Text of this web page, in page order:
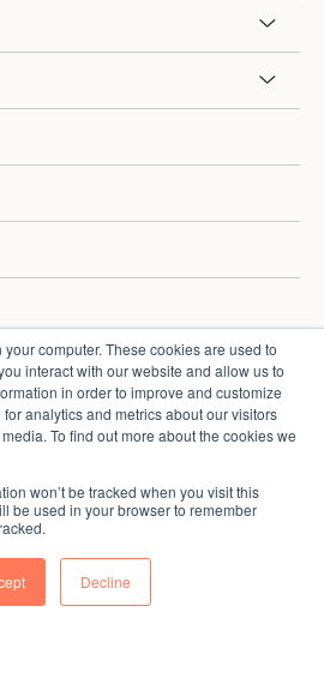
computer. These cookies are used to
interact with our website and allow us to
in order to improve and customize
analytics and metrics about our visitors
To find out more about the cookies we
won’t be tracked when you visit this
be used in your browser to remember
Decline